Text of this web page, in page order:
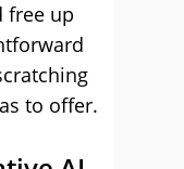
free up
to offer.